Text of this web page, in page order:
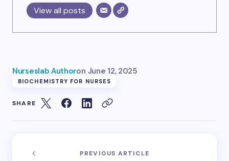
View all posts
Nurseslab Authoron June 12, 2025
BIOCHEMISTRY FOR NURSES
SHARE
PREVIOUS ARTICLE